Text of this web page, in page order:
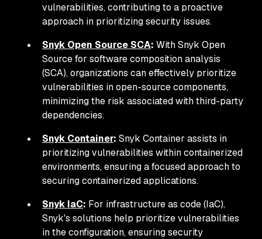
vulnerabilities, contributing to a proactive
approach in prioritizing security issues.
Snyk Open Source SCA: With Snyk Open
Source for software composition analysis
(SCA), organizations can effectively prioritize
vulnerabilities in open-source components,
minimizing the risk associated with third-party
dependencies.
Snyk Container: Snyk Container assists in
prioritizing vulnerabilities within containerized
environments, ensuring a focused approach to
securing containerized applications.
Snyk IaC: For infrastructure as code (IaC),
Snyk's solutions help prioritize vulnerabilities
in the configuration, ensuring security